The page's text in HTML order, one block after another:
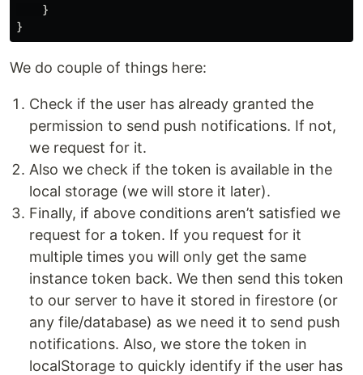
}
}
We do couple of things here:
Check if the user has already granted the
permission to send push notifications. If not,
we request for it.
Also we check if the token is available in the
local storage (we will store it later).
Finally, if above conditions aren’t satisfied we
request for a token. If you request for it
multiple times you will only get the same
instance token back. We then send this token
to our server to have it stored in firestore (or
any file/database) as we need it to send push
notifications. Also, we store the token in
localStorage to quickly identify if the user has